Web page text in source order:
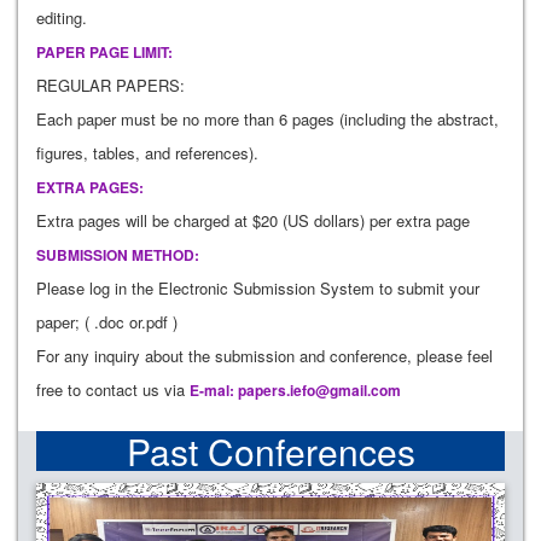
editing.
PAPER PAGE LIMIT:
REGULAR PAPERS:
Each paper must be no more than 6 pages (including the abstract,
figures, tables, and references).
EXTRA PAGES:
Extra pages will be charged at $20 (US dollars) per extra page
SUBMISSION METHOD:
Please log in the Electronic Submission System to submit your
paper; ( .doc or.pdf )
For any inquiry about the submission and conference, please feel
free to contact us via E-mal: papers.iefo@gmail.com
Past Conferences